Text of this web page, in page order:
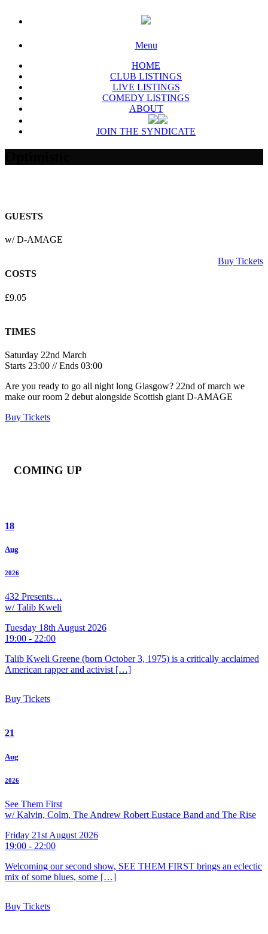
Menu
HOME
CLUB LISTINGS
LIVE LISTINGS
COMEDY LISTINGS
ABOUT
JOIN THE SYNDICATE
GUESTS
w/ D-AMAGE
Buy Tickets
COSTS
£9.05
TIMES
Saturday 22nd March
Starts 23:00 // Ends 03:00
Are you ready to go all night long Glasgow? 22nd of march we
make our room 2 debut alongside Scottish giant D-AMAGE
Buy Tickets
COMING UP
18
Aug
2026
432 Presents…
w/ Talib Kweli
Tuesday 18th August 2026
19:00 - 22:00
Talib Kweli Greene (born October 3, 1975) is a critically acclaimed
American rapper and activist […]
Buy Tickets
21
Aug
2026
See Them First
w/ Kalvin, Colm, The Andrew Robert Eustace Band and The Rise
Friday 21st August 2026
19:00 - 22:00
Welcoming our second show, SEE THEM FIRST brings an eclectic
mix of some blues, some […]
Buy Tickets